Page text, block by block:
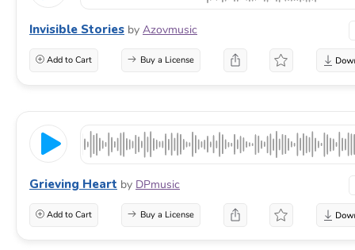
Invisible Stories by Azovmusic
Add to Cart Buy a License
Grieving Heart by DPmusic
Add to Cart Buy a License